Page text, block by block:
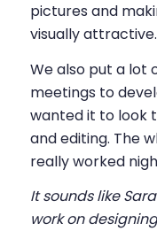
pictures and
visually attractive.
We also put a lot
meetings to
wanted it to look
and editing. The
really worked
It sounds like
work on